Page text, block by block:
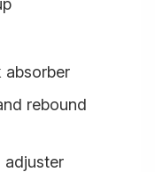
rebound
adjuster